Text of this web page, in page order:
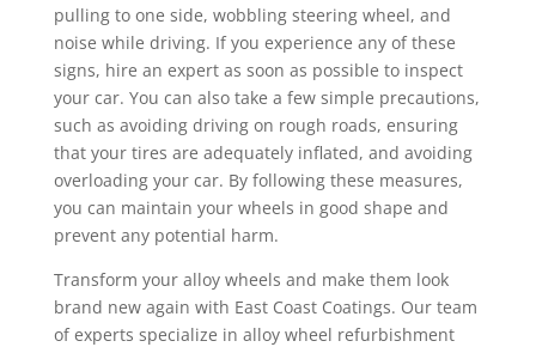
pulling to one side, wobbling steering wheel, and
noise while driving. If you experience any of these
signs, hire an expert as soon as possible to inspect
your car. You can also take a few simple precautions,
such as avoiding driving on rough roads, ensuring
that your tires are adequately inflated, and avoiding
overloading your car. By following these measures,
you can maintain your wheels in good shape and
prevent any potential harm.
Transform your alloy wheels and make them look
brand new again with East Coast Coatings. Our team
of experts specialize in alloy wheel refurbishment